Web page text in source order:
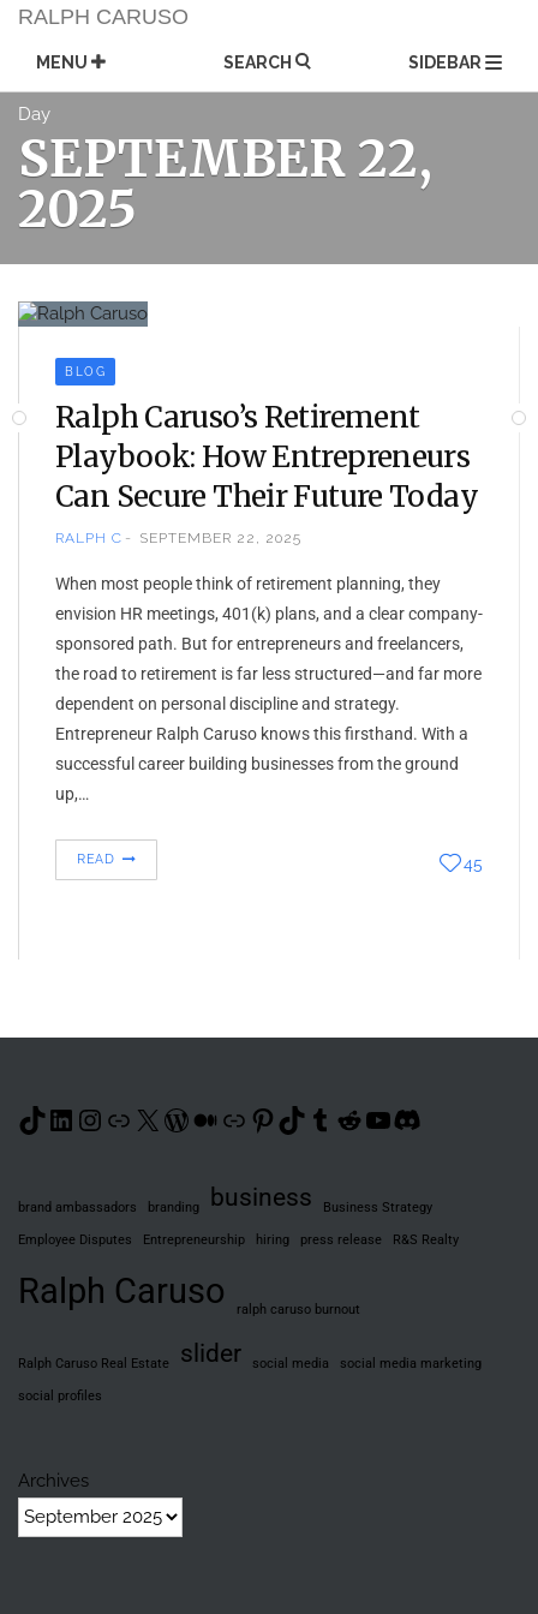
Skip
content
RALPH CARUSO
MENU SEARCH SIDEBAR
Day
SEPTEMBER 22,
2025
BLOG
Ralph Caruso’s Retirement
Playbook: How Entrepreneurs
Can Secure Their Future Today
RALPH C SEPTEMBER 22, 2025
When most people think of retirement planning, they
envision HR meetings, 401(k) plans, and a clear company-
sponsored path. But for entrepreneurs and freelancers,
the road to retirement is far less structured—and far more
dependent on personal discipline and strategy.
Entrepreneur Ralph Caruso knows this firsthand. With a
successful career building businesses from the ground
up,…
READ 45
TikTok
LinkedIn
Instagram
Link
X WordPress
Medium
LinkPinterest
TikTok
Tumblr
Reddit
YouTube
Discord
brand ambassadors branding business Business Strategy
Employee Disputes Entrepreneurship hiring press release R&S Realty
Ralph Caruso ralph caruso burnout
Ralph Caruso Real Estate slider social media social media marketing
social profiles
Archives